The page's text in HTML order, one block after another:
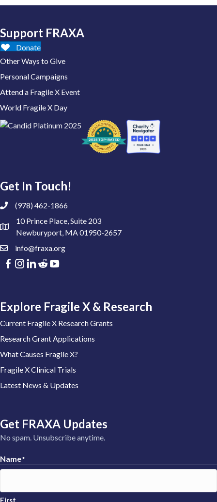
Support FRAXA
Donate
Other Ways to Give
Personal Campaigns
Attend a Fragile X Event
World Fragile X Day
Get In Touch!
(978) 462-1866
10 Prince Place, Suite 203
Newburyport, MA 01950-2657
info@fraxa.org
Explore Fragile X & Research
Current Fragile X Research Grants
Research Grant Applications
What Causes Fragile X?
Fragile X Clinical Trials
Latest News & Updates
Get FRAXA Updates
No spam. Unsubscribe anytime.
Name*
First